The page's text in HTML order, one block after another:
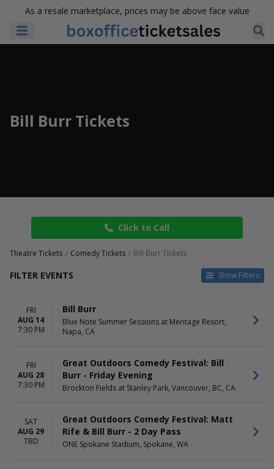
As a resale marketplace, prices may be above face value
Bill Burr Tickets
Click to Call
Theatre Tickets Comedy Tickets Bill Burr Tickets
FILTER EVENTS Show Filters
DAY OF WEEK
Sunday
Thursday
Blue Note Summer Sessions
at Meritage Resort
Brockton Fields at Stanley
Firekeepers Casino
ONE Spokane Stadium
Prince's Island Park
MONTHS
August
October
This weekend
FRI
AUG 14
7:30 PM
Bill Burr
Blue Note Summer Sessions at Meritage Resort,
Napa, CA
FRI
AUG 28
7:30 PM
Great Outdoors Comedy Festival: Bill
Burr - Friday Evening
Brockton Fields at Stanley Park, Vancouver, BC, CA
SAT
AUG 29
TBD
Great Outdoors Comedy Festival: Matt
Rife & Bill Burr - 2 Day Pass
ONE Spokane Stadium, Spokane, WA